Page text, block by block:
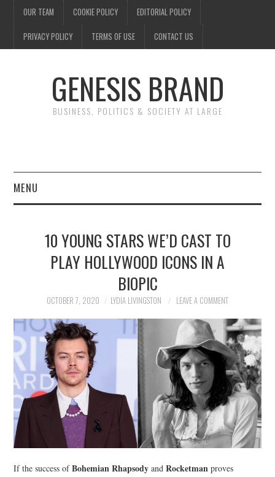
OUR TEAM COOKIE POLICY EDITORIAL POLICY
PRIVACY POLICY TERMS OF USE CONTACT US
GENESIS BRAND
BUSINESS, POLITICS & SOCIETY AT LARGE
MENU
FINANCE
SOCIETY
SPORTS
TECHNOLOGY
10 YOUNG STARS WE’D CAST TO
PLAY HOLLYWOOD ICONS IN A
BIOPIC
OCTOBER 7, 2020 LYDIA LIVINGSTON LEAVE A COMMENT
If the success ofBohemian Rhapsody andRocketman proves